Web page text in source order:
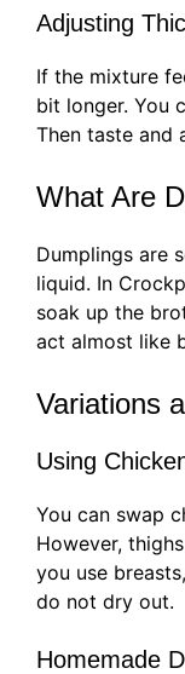
Adjusting
If the mixture
bit longer. You
Then taste and
What Are
Dumplings are
liquid. In
soak up the
act almost like
Variations
Using
You can swap
However,
you use
do not dry out.
Homemade